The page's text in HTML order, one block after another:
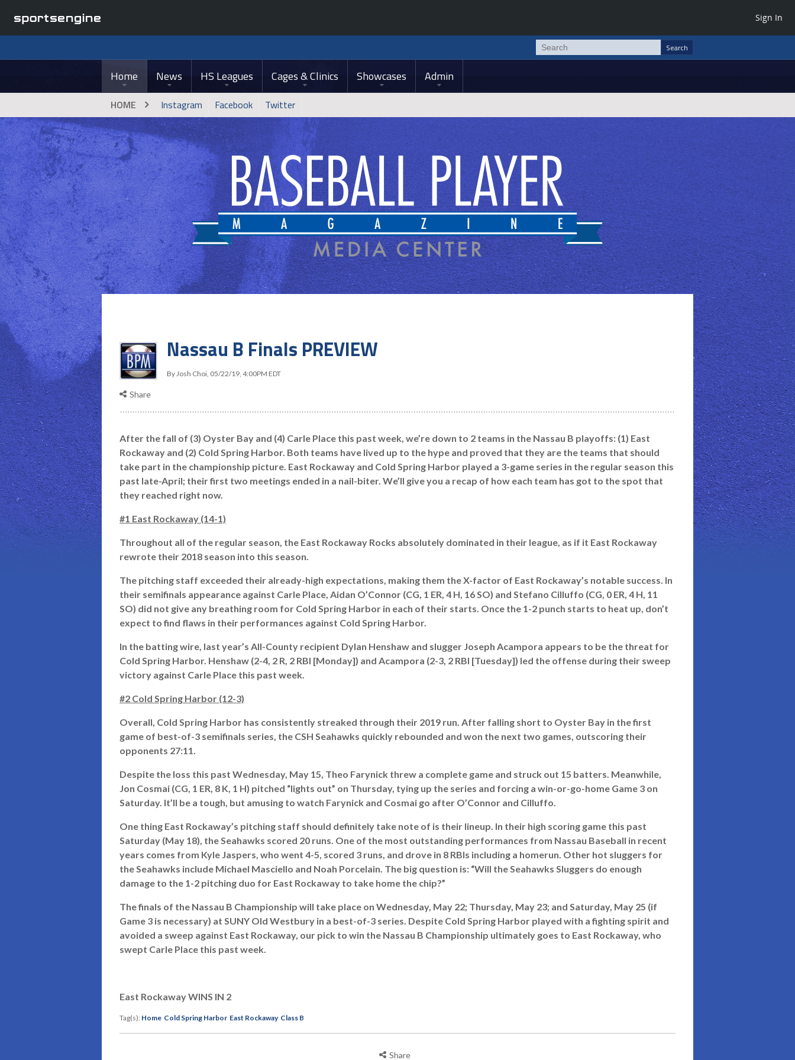
Sign In
Search
Home News HS Leagues Cages & Clinics Showcases Admin
HOME Instagram Facebook Twitter
Nassau B Finals PREVIEW
ByJosh Choi, 05/22/19, 4:00PM EDT
Share
After the fall of (3) Oyster Bay and (4) Carle Place this past week, we’re down to 2 teams in the Nassau B playoffs: (1) East
Rockaway and (2) Cold Spring Harbor. Both teams have lived up to the hype and proved that they are the teams that should
take part in the championship picture. East Rockaway and Cold Spring Harbor played a 3-game series in the regular season this
past late-April; their first two meetings ended in a nail-biter. We’ll give you a recap of how each team has got to the spot that
they reached right now.
#1 East Rockaway (14-1)
Throughout all of the regular season, the East Rockaway Rocks absolutely dominated in their league, as if it East Rockaway
rewrote their 2018 season into this season.
The pitching staff exceeded their already-high expectations, making them the X-factor of East Rockaway’s notable success. In
their semifinals appearance against Carle Place, Aidan O’Connor (CG, 1 ER, 4 H, 16 SO) and Stefano Cilluffo (CG, 0 ER, 4 H, 11
SO) did not give any breathing room for Cold Spring Harbor in each of their starts. Once the 1-2 punch starts to heat up, don’t
expect to find flaws in their performances against Cold Spring Harbor.
In the batting wire, last year’s All-County recipient Dylan Henshaw and slugger Joseph Acampora appears to be the threat for
Cold Spring Harbor. Henshaw (2-4, 2 R, 2 RBI [Monday]) and Acampora (2-3, 2 RBI [Tuesday]) led the offense during their sweep
victory against Carle Place this past week.
#2 Cold Spring Harbor (12-3)
Overall, Cold Spring Harbor has consistently streaked through their 2019 run. After falling short to Oyster Bay in the first
game of best-of-3 semifinals series, the CSH Seahawks quickly rebounded and won the next two games, outscoring their
opponents 27:11.
Despite the loss this past Wednesday, May 15, Theo Farynick threw a complete game and struck out 15 batters. Meanwhile,
Jon Cosmai (CG, 1 ER, 8 K, 1 H) pitched “lights out” on Thursday, tying up the series and forcing a win-or-go-home Game 3 on
Saturday. It’ll be a tough, but amusing to watch Farynick and Cosmai go after O’Connor and Cilluffo.
One thing East Rockaway’s pitching staff should definitely take note of is their lineup. In their high scoring game this past
Saturday (May 18), the Seahawks scored 20 runs. One of the most outstanding performances from Nassau Baseball in recent
years comes from Kyle Jaspers, who went 4-5, scored 3 runs, and drove in 8 RBIs including a homerun. Other hot sluggers for
the Seahawks include Michael Masciello and Noah Porcelain. The big question is: “Will the Seahawks Sluggers do enough
damage to the 1-2 pitching duo for East Rockaway to take home the chip?”
The finals of the Nassau B Championship will take place on Wednesday, May 22; Thursday, May 23; and Saturday, May 25 (if
Game 3 is necessary) at SUNY Old Westbury in a best-of-3 series. Despite Cold Spring Harbor played with a fighting spirit and
avoided a sweep against East Rockaway, our pick to win the Nassau B Championship ultimately goes to East Rockaway, who
swept Carle Place this past week.
East Rockaway WINS IN 2
Tag(s): Home Cold Spring Harbor East Rockaway Class B
Share